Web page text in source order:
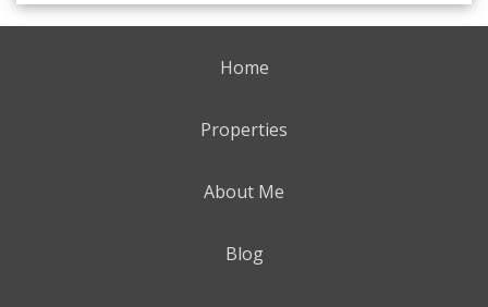
Home
Properties
About Me
Blog